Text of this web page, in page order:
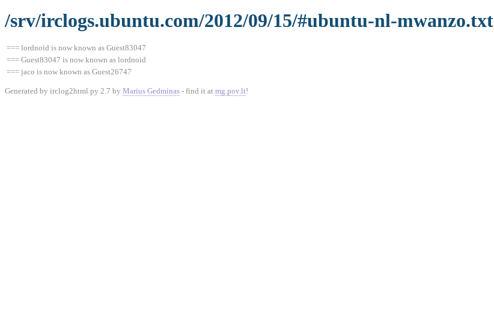
/srv/irclogs.ubuntu.com/2012/09/15/#ubuntu-nl-mwanzo.txt
=== lordnoid is now known as Guest83047
=== Guest83047 is now known as lordnoid
=== jaco is now known as Guest26747
Generated by irclog2html.py 2.7 by Marius Gedminas - find it at mg.pov.lt!